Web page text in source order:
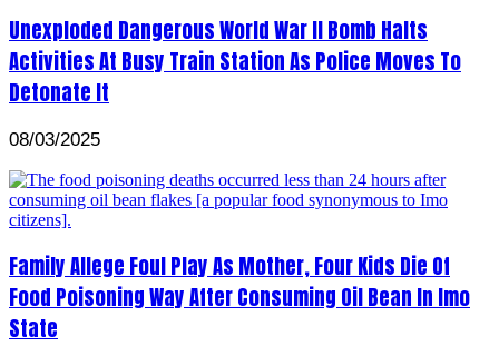
Unexploded Dangerous World War II Bomb Halts
Activities At Busy Train Station As Police Moves To
Detonate It
08/03/2025
Family Allege Foul Play As Mother, Four Kids Die Of
Food Poisoning Way After Consuming Oil Bean In Imo
State